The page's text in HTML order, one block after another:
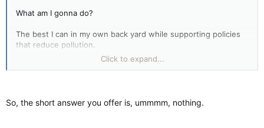
What am I gonna do?
The best I can in my own back yard while supporting policies
that reduce pollution.
If you want to burn tires in your back yard to own the Libs go
Click to expand...
So, the short answer you offer is, ummmm, nothing.